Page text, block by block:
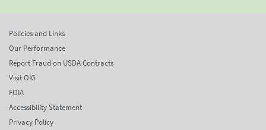
Policies and Links
Our Performance
Report Fraud on USDA Contracts
Visit OIG
FOIA
Accessibility Statement
Privacy Policy